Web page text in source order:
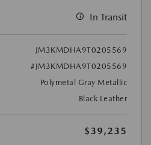
In Transit
JM3KMDHA9T0205569
#JM3KMDHA9T0205569
Polymetal Gray Metallic
Black Leather
$39,235